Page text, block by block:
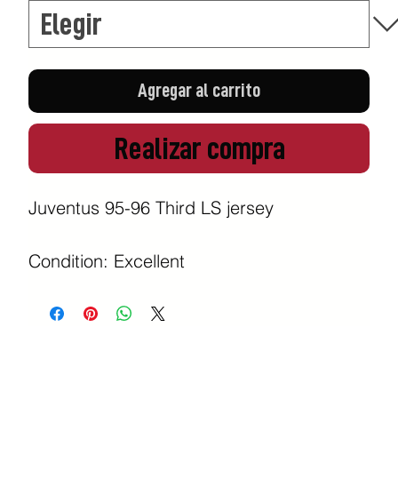
Agregar al carrito
Realizar compra
Juventus 95-96 Third LS jersey
Condition: Excellent